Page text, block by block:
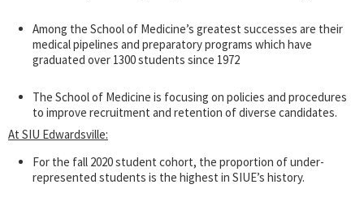
Among the School of Medicine’s greatest successes are their
medical pipelines and preparatory programs which have
graduated over 1300 students since 1972
The School of Medicine is focusing on policies and procedures
to improve recruitment and retention of diverse candidates.
At SIU Edwardsville:
For the fall 2020 student cohort, the proportion of under-
represented students is the highest in SIUE’s history.